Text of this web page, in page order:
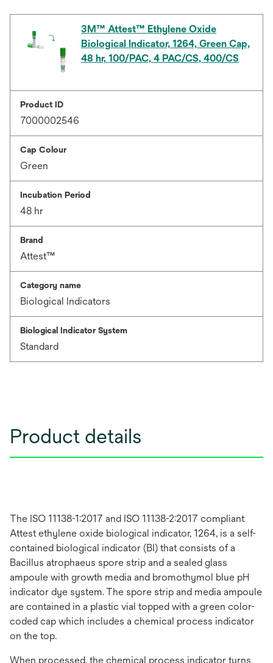
3M™ Attest™ Ethylene Oxide
Biological Indicator, 1264, Green Cap,
48 hr, 100/PAC, 4 PAC/CS, 400/CS
Product ID
7000002546
Cap Colour
Green
Incubation Period
48 hr
Brand
Attest™
Category name
Biological Indicators
Biological Indicator System
Standard
Product details
The ISO 11138-1:2017 and ISO 11138-2:2017 compliant
Attest ethylene oxide biological indicator, 1264, is a self-
contained biological indicator (BI) that consists of a
Bacillus atrophaeus spore strip and a sealed glass
ampoule with growth media and bromothymol blue pH
indicator dye system. The spore strip and media ampoule
are contained in a plastic vial topped with a green color-
coded cap which includes a chemical process indicator
on the top.
When processed, the chemical process indicator turns